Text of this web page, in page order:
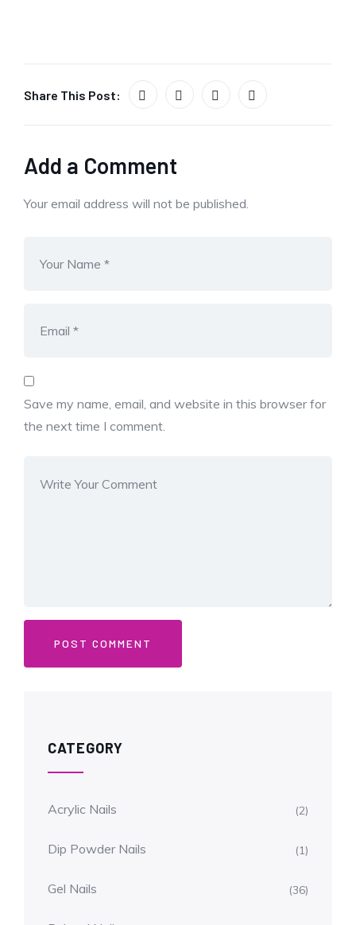
Share This Post:
Add a Comment
Your email address will not be published.
Save my name, email, and website in this browser for
the next time I comment.
CATEGORY
Acrylic Nails (2)
Dip Powder Nails (1)
Gel Nails (36)